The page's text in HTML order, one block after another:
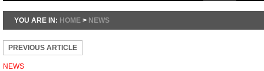
YOU ARE IN: HOME > NEWS
PREVIOUS ARTICLE
NEWS